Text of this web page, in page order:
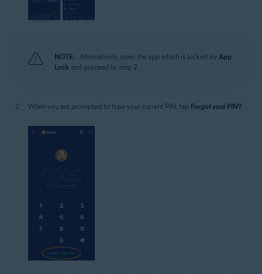
NOTE: Alternatively, open the app which is locked by App
Lock and proceed to step 2.
When you are prompted to type your current PIN, tap Forgot your PIN?